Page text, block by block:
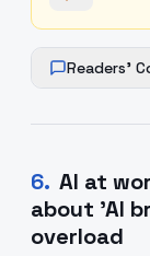
Readers'
6. AI at
about 'AI
overload